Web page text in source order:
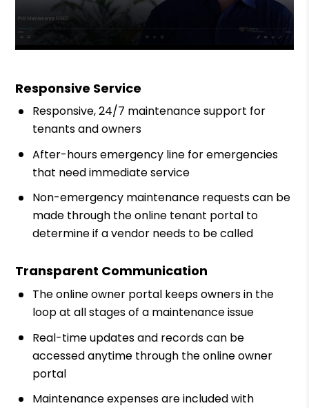
Responsive Service
Responsive, 24/7 maintenance support for
tenants and owners
After-hours emergency line for emergencies
that need immediate service
Non-emergency maintenance requests can be
made through the online tenant portal to
determine if a vendor needs to be called
Transparent Communication
The online owner portal keeps owners in the
loop at all stages of a maintenance issue
Real-time updates and records can be
accessed anytime through the online owner
portal
Maintenance expenses are included with